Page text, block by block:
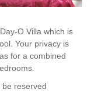
O Villa which is
Your privacy is
for a combined
reserved